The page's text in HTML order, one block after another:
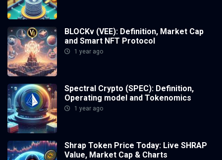
BLOCKv (VEE): Definition, Market Cap
and Smart NFT Protocol
1 year ago
Spectral Crypto (SPEC): Definition,
Operating model and Tokenomics
1 year ago
Shrap Token Price Today: Live SHRAP
Value, Market Cap & Charts